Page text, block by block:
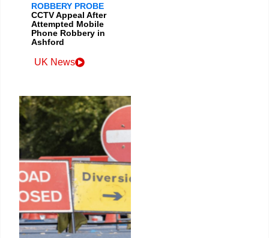
ROBBERY PROBE
CCTV Appeal After
Attempted Mobile
Phone Robbery in
Ashford
UK News